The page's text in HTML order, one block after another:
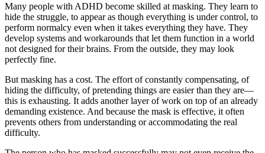
Many people with ADHD become skilled at masking. They learn to
hide the struggle, to appear as though everything is under control, to
perform normalcy even when it takes everything they have. They
develop systems and workarounds that let them function in a world
not designed for their brains. From the outside, they may look
perfectly fine.
But masking has a cost. The effort of constantly compensating, of
hiding the difficulty, of pretending things are easier than they are—
this is exhausting. It adds another layer of work on top of an already
demanding existence. And because the mask is effective, it often
prevents others from understanding or accommodating the real
difficulty.